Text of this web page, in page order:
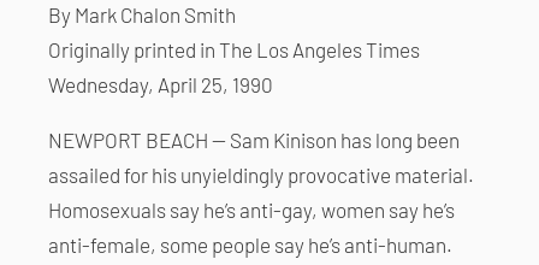
By Mark Chalon Smith
Originally printed in The Los Angeles Times
Wednesday, April 25, 1990
NEWPORT BEACH — Sam Kinison has long been
assailed for his unyieldingly provocative material.
Homosexuals say he’s anti-gay, women say he’s
anti-female, some people say he’s anti-human.